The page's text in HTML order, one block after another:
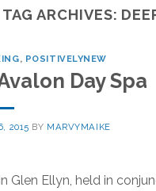
TAG ARCHIVES:
, POSITIVELYNEW
Day Spa
2015 BY MARVYMAIKE
Ellyn, held in